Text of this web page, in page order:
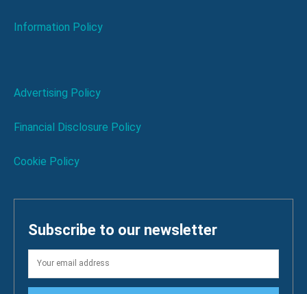
Information Policy
Advertising Policy
Financial Disclosure Policy
Cookie Policy
Subscribe to our newsletter